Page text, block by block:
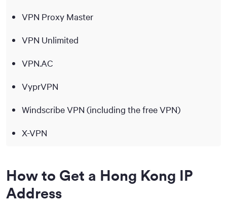
VPN Proxy Master
VPN Unlimited
VPN.AC
VyprVPN
Windscribe VPN (including the free VPN)
X-VPN
How to Get a Hong Kong IP
Address